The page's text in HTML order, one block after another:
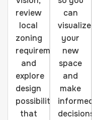
review
local
zoning
requirements,
and
explore
design
possibilities
that
can
visualize
your
new
space
and
make
informed
decisions